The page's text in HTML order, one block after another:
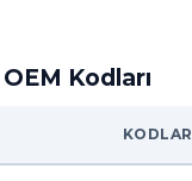
Kodları
KODLAR